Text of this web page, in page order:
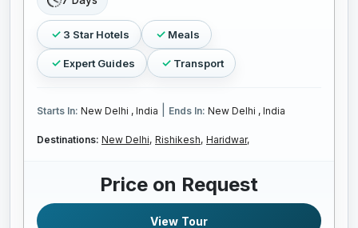
3 Star Hotels Meals
Expert Guides Transport
Starts In: New Delhi , India Ends In: New Delhi , India
Destinations: New Delhi, Rishikesh, Haridwar,
Price on Request
View Tour